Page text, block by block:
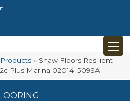
Products » Shaw Floors Resilient
Plus Marina 02014_509SA